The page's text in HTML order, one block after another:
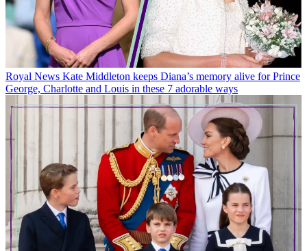
Royal News Kate Middleton keeps Diana’s memory alive for Prince
George, Charlotte and Louis in these 7 adorable ways